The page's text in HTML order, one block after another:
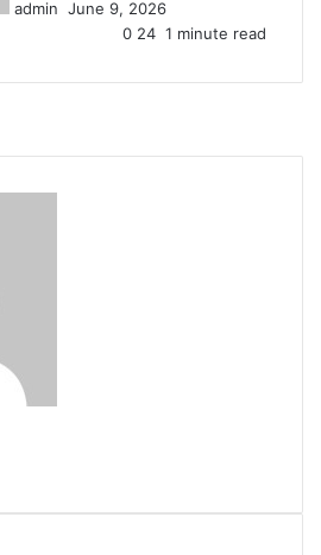
admin e
i
June 9, 2026
0 24 1 minute read